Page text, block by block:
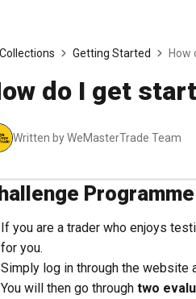
Getting Started How
do I get
Written by WeMasterTrade Team
Programme
If you are a trader who enjoys
for you.
Simply log in through the website
You will then go through two